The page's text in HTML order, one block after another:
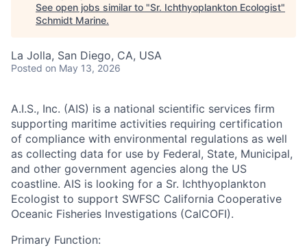
See open jobs similar to "Sr. Ichthyoplankton Ecologist"
Schmidt Marine.
La Jolla, San Diego, CA, USA
Posted on May 13, 2026
A.I.S., Inc. (AIS) is a national scientific services firm
supporting maritime activities requiring certification
of compliance with environmental regulations as well
as collecting data for use by Federal, State, Municipal,
and other government agencies along the US
coastline. AIS is looking for a Sr. Ichthyoplankton
Ecologist to support SWFSC California Cooperative
Oceanic Fisheries Investigations (CalCOFI).
Primary Function: